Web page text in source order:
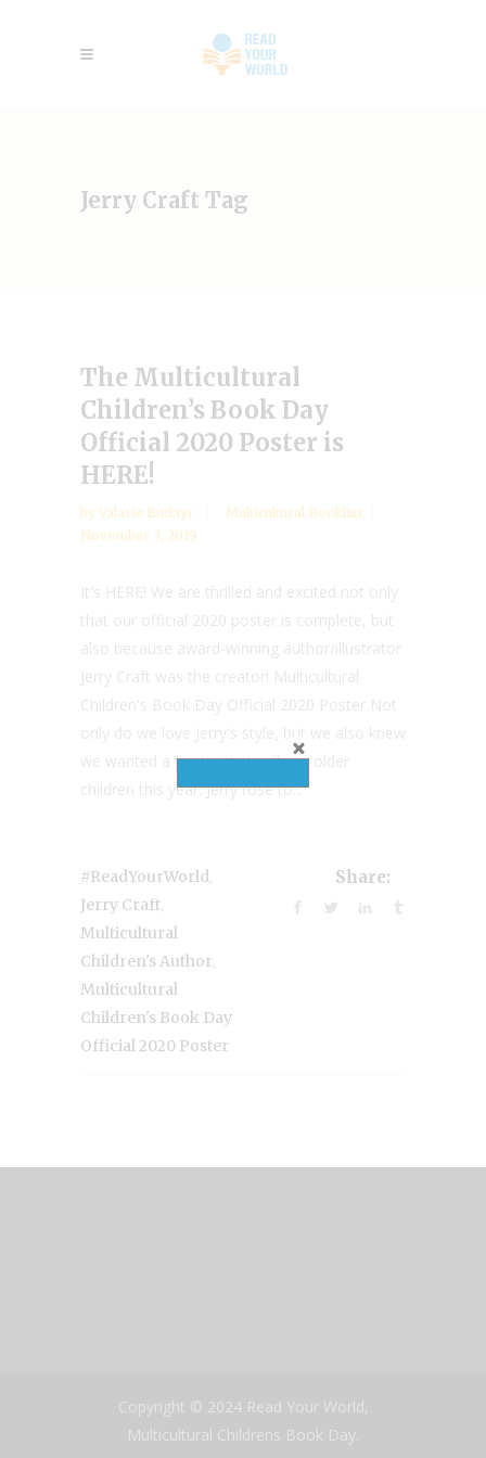
Jerry Craft Tag
The Multicultural
Children’s Book Day
Official 2020 Poster is
HERE!
by Valarie Budayr
Multicultural Booklist
November 3, 2019
It's HERE! We are thrilled and excited not only
that our official 2020 poster is complete, but
also because award-winning author/illustrator
Jerry Craft was the creator! Multicultural
Children's Book Day Official 2020 Poster Not
only do we love Jerry's style, but we also knew
we wanted a poster that reflects older
children this year. Jerry rose to...
#ReadYourWorld
Jerry Craft
Multicultural
Children's Author
Multicultural
Children's Book Day
Official 2020 Poster
Share:
Copyright © 2024 Read Your World,
Multicultural Childrens Book Day.